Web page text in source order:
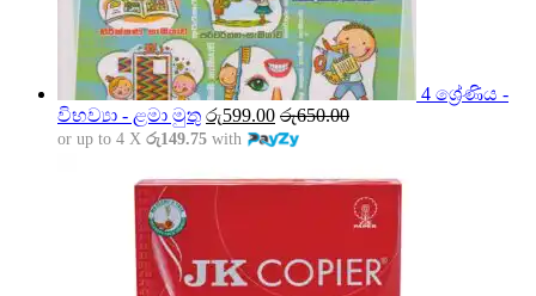
4 ශ්‍රේණිය -
විභව්‍යා - ළමා මුතු රු599.00 රු650.00
or up to 4 X රු149.75 with